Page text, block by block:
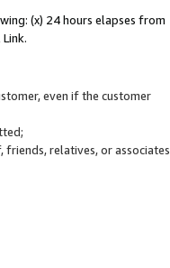
(x) 24 hours elapses from
even if the customer
friends, relatives, or associates